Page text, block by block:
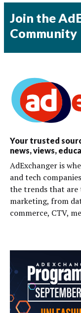
Join the
Community
Your trusted
news, views,
AdExchanger is
and tech
the trends that are
marketing, from
commerce, CTV,